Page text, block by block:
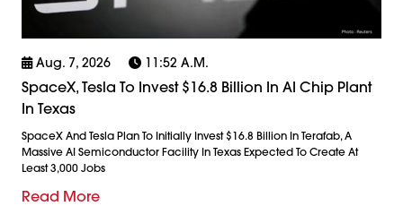
Aug. 7, 2026 11:52 A.m.
SpaceX, Tesla To Invest $16.8 Billion In AI Chip Plant
In Texas
SpaceX And Tesla Plan To Initially Invest $16.8 Billion In Terafab, A
Massive AI Semiconductor Facility In Texas Expected To Create At
Least 3,000 Jobs
Read More